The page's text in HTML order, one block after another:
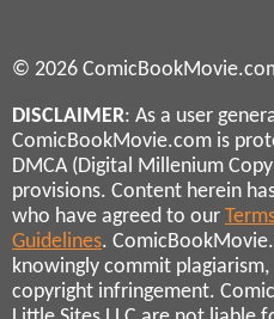
© 2026
DISCLAIMER: As a user
ComicBookMovie.com is
DMCA (Digital Millenium
provisions. Content herein
who have agreed to our
Guidelines.
knowingly commit
copyright infringement.